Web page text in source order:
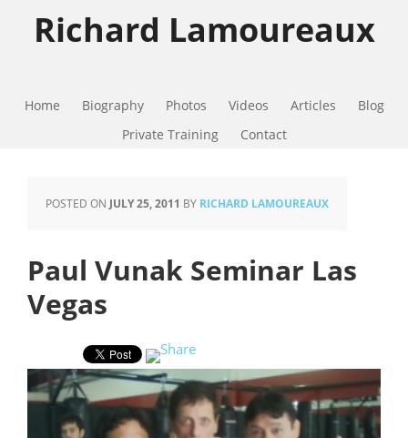
Richard Lamoureaux
Home Biography Photos Videos Articles
Blog
Private Training
Contact
POSTED ON JULY 25, 2011 BY RICHARD LAMOUREAUX
Paul Vunak Seminar Las
Vegas